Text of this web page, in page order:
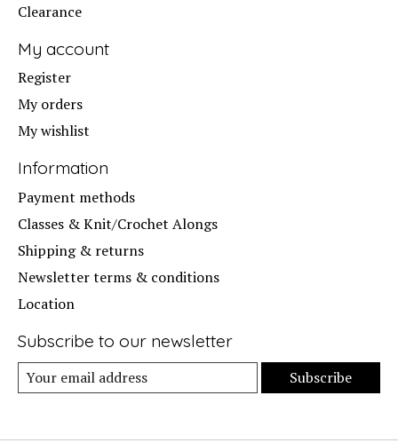
Clearance
My account
Register
My orders
My wishlist
Information
Payment methods
Classes & Knit/Crochet Alongs
Shipping & returns
Newsletter terms & conditions
Location
Subscribe to our newsletter
Subscribe